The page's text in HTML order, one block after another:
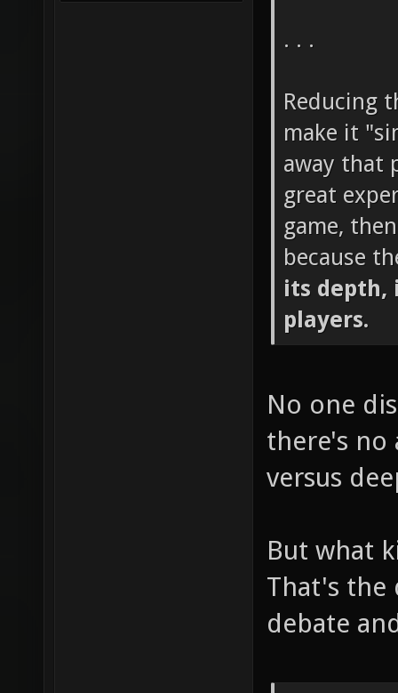
. . .
Reducing
make it
away that
great
game,
because
its depth,
players.
No one
there's no
versus
But what
That's the
debate